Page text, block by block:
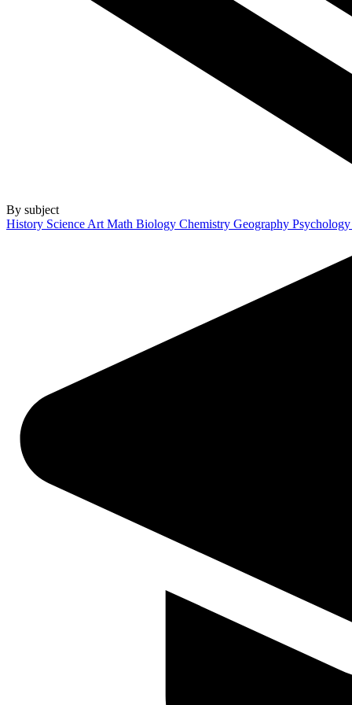
By subject
History Science Art Math Biology Chemistry Geography